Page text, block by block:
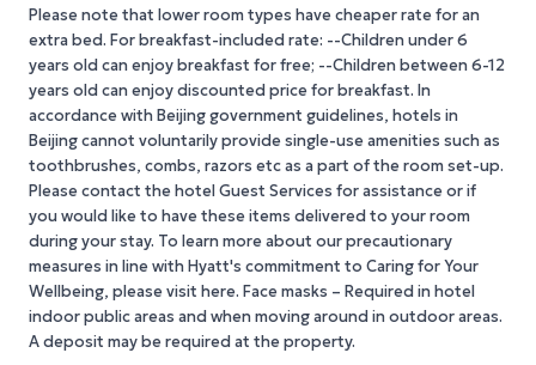
Please note that lower room types have cheaper rate for an
extra bed. For breakfast-included rate: --Children under 6
years old can enjoy breakfast for free; --Children between 6-12
years old can enjoy discounted price for breakfast. In
accordance with Beijing government guidelines, hotels in
Beijing cannot voluntarily provide single-use amenities such as
toothbrushes, combs, razors etc as a part of the room set-up.
Please contact the hotel Guest Services for assistance or if
you would like to have these items delivered to your room
during your stay. To learn more about our precautionary
measures in line with Hyatt's commitment to Caring for Your
Wellbeing, please visit here. Face masks – Required in hotel
indoor public areas and when moving around in outdoor areas.
A deposit may be required at the property.